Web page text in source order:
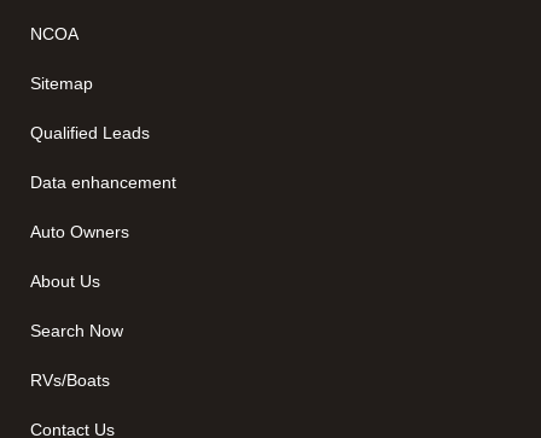
NCOA
Sitemap
Qualified Leads
Data enhancement
Auto Owners
About Us
Search Now
RVs/Boats
Contact Us